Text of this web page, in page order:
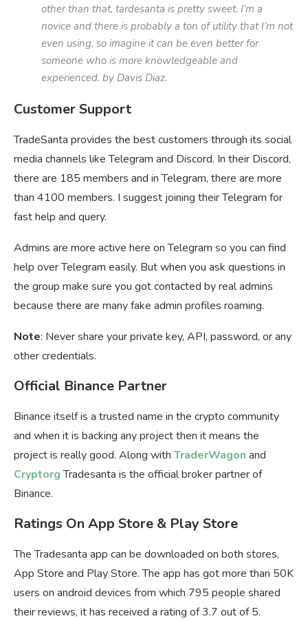
other than that, tardesanta is pretty sweet. I’m a
novice and there is probably a ton of utility that I’m not
even using, so imagine it can be even better for
someone who is more knowledgeable and
experienced. by Davis Diaz.
Customer Support
TradeSanta provides the best customers through its social
media channels like Telegram and Discord. In their Discord,
there are 185 members and in Telegram, there are more
than 4100 members. I suggest joining their Telegram for
fast help and query.
Admins are more active here on Telegram so you can find
help over Telegram easily. But when you ask questions in
the group make sure you got contacted by real admins
because there are many fake admin profiles roaming.
Note: Never share your private key, API, password, or any
other credentials.
Official Binance Partner
Binance itself is a trusted name in the crypto community
and when it is backing any project then it means the
project is really good. Along with TraderWagon and
Cryptorg Tradesanta is the official broker partner of
Binance.
Ratings On App Store & Play Store
The Tradesanta app can be downloaded on both stores,
App Store and Play Store. The app has got more than 50K
users on android devices from which 795 people shared
their reviews, it has received a rating of 3.7 out of 5.